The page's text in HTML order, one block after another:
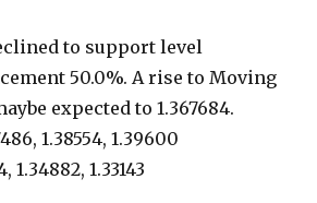
to support level
50.0%. A rise to Moving
expected to 1.367684.
1.38554, 1.39600
1.34882, 1.33143